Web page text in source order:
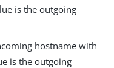
is the outgoing
hostname with
is the outgoing